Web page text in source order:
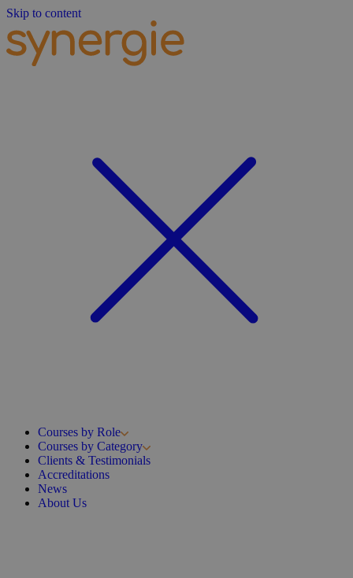
Skip to content
Courses by Role
Courses by Category
Clients & Testimonials
Accreditations
News
About Us